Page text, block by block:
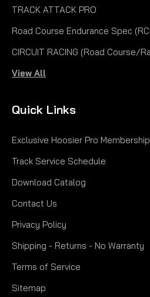
TRACK ATTACK PRO
Road Course Endurance Spec
CIRCUIT RACING (Road Course/
View All
Quick Links
Exclusive Hoosier Pro
Track Service Schedule
Download Catalog
Contact Us
Privacy Policy
Shipping - Returns - No Warranty
Terms of Service
Sitemap